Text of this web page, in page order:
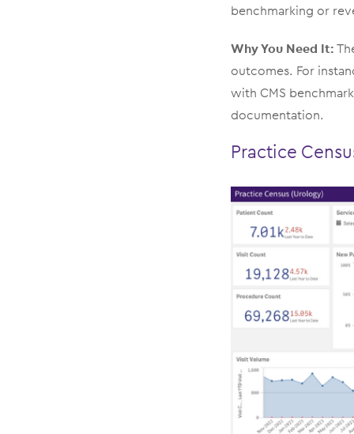
benchmarking or
Why You Need It:
outcomes. For
with CMS
documentation.
Practice